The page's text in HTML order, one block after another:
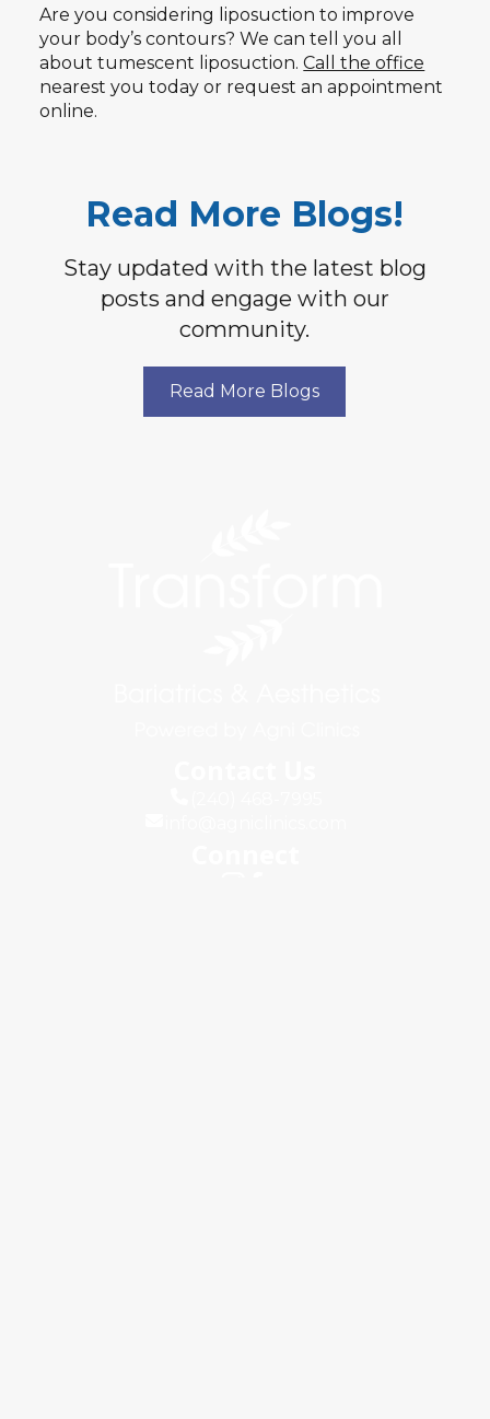
Are you considering liposuction to improve
your body’s contours? We can tell you all
about tumescent liposuction.Call the office
nearest you today or request an appointment
online.
Read More Blogs!
Stay updated with the latest blog
posts and engage with our
community.
Read More Blogs